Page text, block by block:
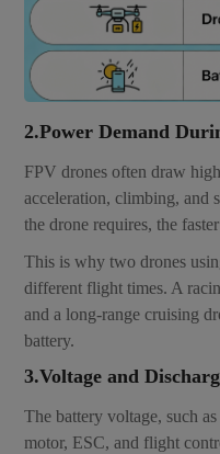
2.Power Demand
FPV drones often draw
acceleration, climbing, and
the drone requires, the
This is why two drones
different flight times. A
and a long-range cruising
battery.
3.Voltage and
The battery voltage, such
motor, ESC, and flight